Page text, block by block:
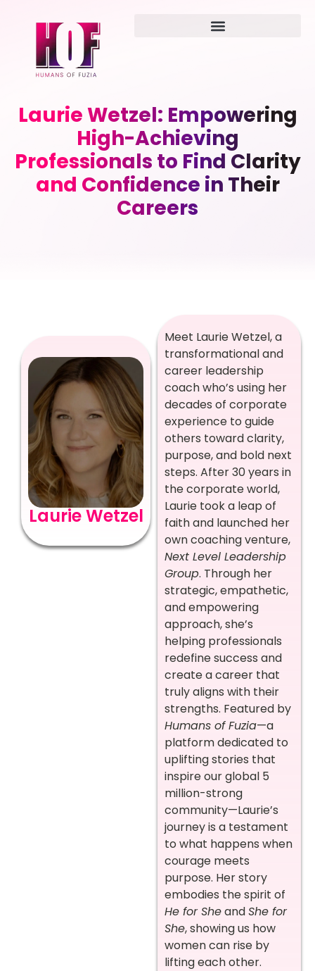
Laurie Wetzel: Empowering
High-Achieving
Professionals to Find Clarity
and Confidence in Their
Careers
Laurie Wetzel
Meet Laurie Wetzel, a
transformational and
career leadership
coach who’s using her
decades of corporate
experience to guide
others toward clarity,
purpose, and bold next
steps. After 30 years in
the corporate world,
Laurie took a leap of
faith and launched her
own coaching venture,
Next Level Leadership
Group. Through her
strategic, empathetic,
and empowering
approach, she’s
helping professionals
redefine success and
create a career that
truly aligns with their
strengths. Featured by
Humans of Fuzia—a
platform dedicated to
uplifting stories that
inspire our global 5
million-strong
community—Laurie’s
journey is a testament
to what happens when
courage meets
purpose. Her story
embodies the spirit of
He for SheandShe for
She, showing us how
women can rise by
lifting each other.